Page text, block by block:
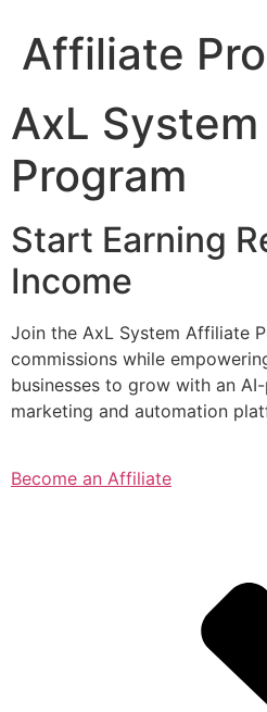
Affiliate
AxL
Program
Start Earning
Income
Join the AxL System Affiliate
commissions while
businesses to grow with an
marketing and automation
Become an Affiliate